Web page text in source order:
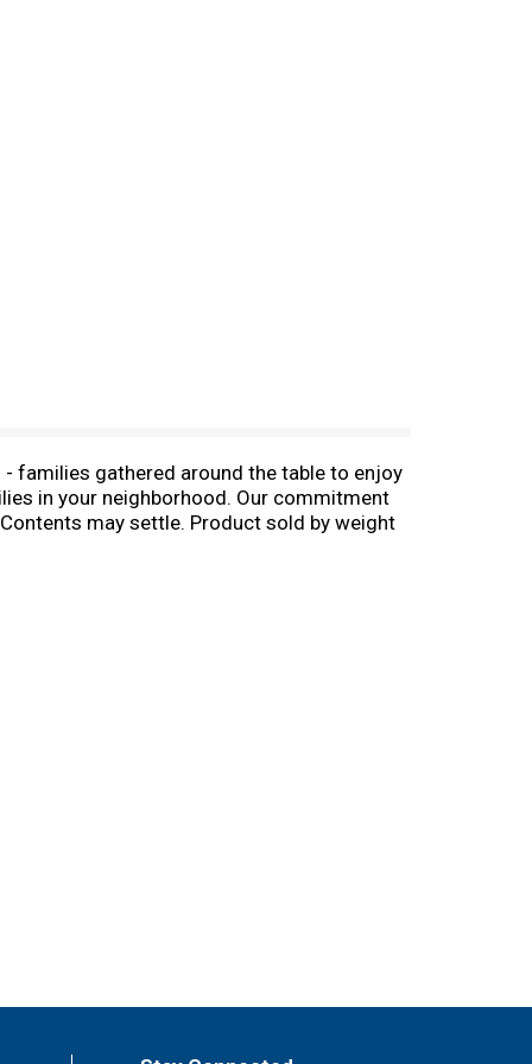
families gathered around the table to enjoy
in your neighborhood. Our commitment
may settle. Product sold by weight